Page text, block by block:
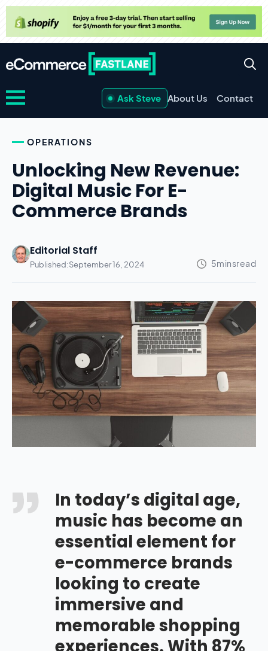
Ask Steve About Us Contact
OPERATIONS
Unlocking New Revenue:
Digital Music For E-
Commerce Brands
Editorial Staff
Published:September 16, 2024
In today’s digital age,
music has become an
essential element for
e-commerce brands
looking to create
immersive and
memorable shopping